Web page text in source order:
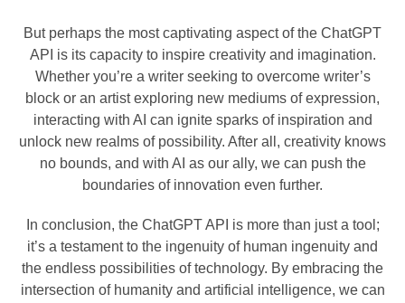
But perhaps the most captivating aspect of the ChatGPT
API is its capacity to inspire creativity and imagination.
Whether you’re a writer seeking to overcome writer’s
block or an artist exploring new mediums of expression,
interacting with AI can ignite sparks of inspiration and
unlock new realms of possibility. After all, creativity knows
no bounds, and with AI as our ally, we can push the
boundaries of innovation even further.
In conclusion, the ChatGPT API is more than just a tool;
it’s a testament to the ingenuity of human ingenuity and
the endless possibilities of technology. By embracing the
intersection of humanity and artificial intelligence, we can